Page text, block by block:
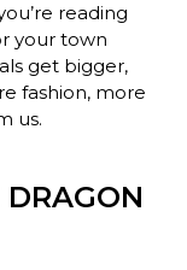
reading
your town
get bigger,
fashion, more
us.